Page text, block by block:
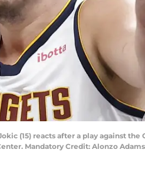
(15) reacts after a play against
Mandatory Credit: Alonzo